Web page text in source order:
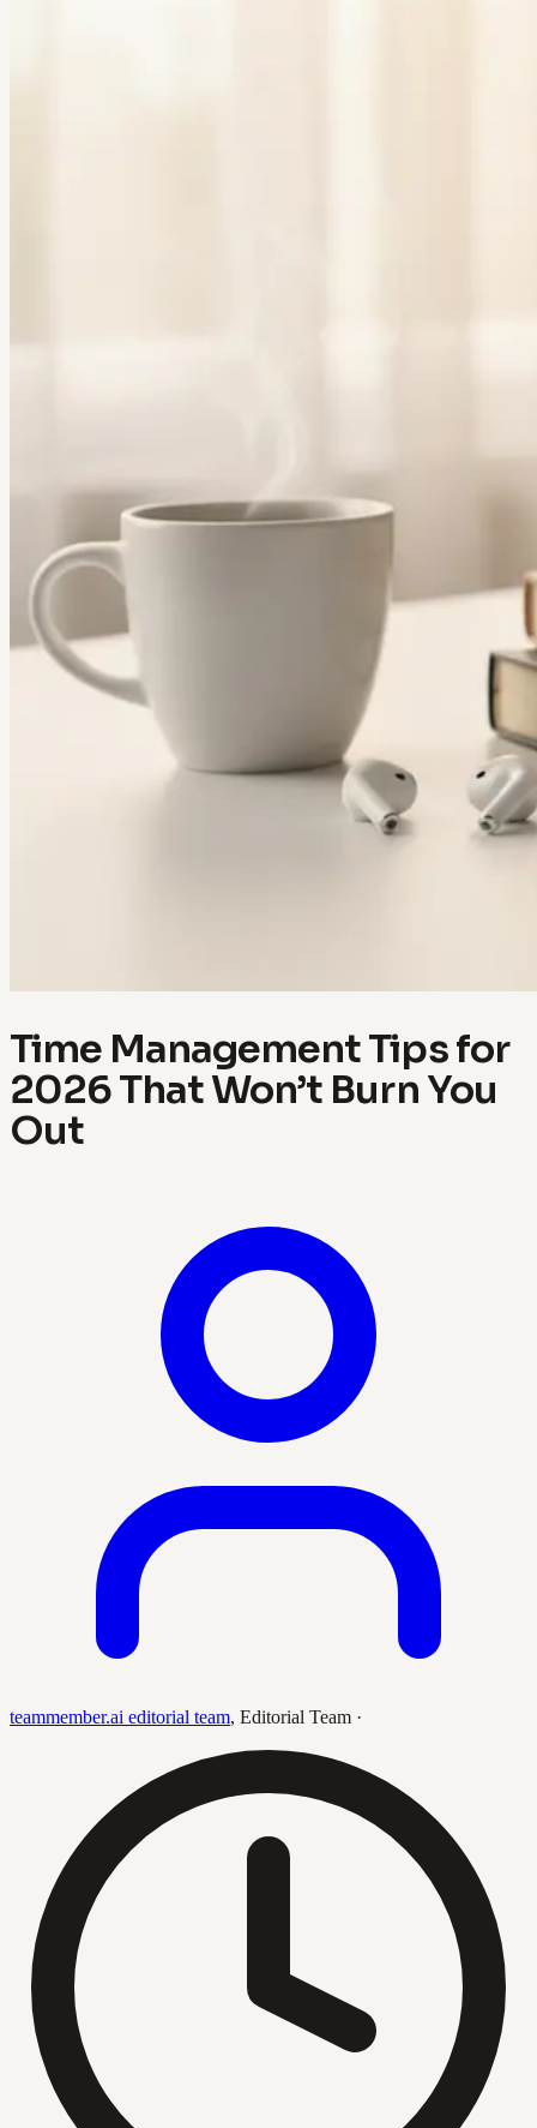
Time Management Tips for
2026 That Won’t Burn You
Out
teammember.ai editorial team, Editorial Team ·